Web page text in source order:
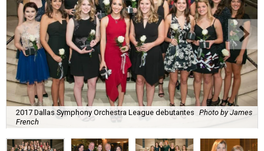
2017 Dallas Symphony Orchestra League debutantes Photo by James
French